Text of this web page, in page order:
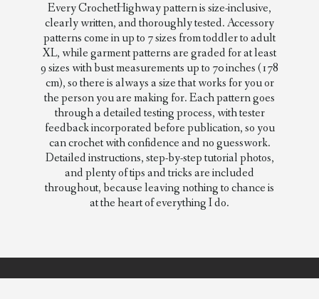
Every CrochetHighway pattern is size-inclusive,
clearly written, and thoroughly tested. Accessory
patterns come in up to 7 sizes from toddler to adult
XL, while garment patterns are graded for at least
9 sizes with bust measurements up to 70 inches (178
cm), so there is always a size that works for you or
the person you are making for. Each pattern goes
through a detailed testing process, with tester
feedback incorporated before publication, so you
can crochet with confidence and no guesswork.
Detailed instructions, step-by-step tutorial photos,
and plenty of tips and tricks are included
throughout, because leaving nothing to chance is
at the heart of everything I do.